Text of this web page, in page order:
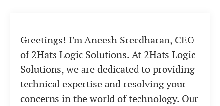
Greetings! I'm Aneesh Sreedharan, CEO
of 2Hats Logic Solutions. At 2Hats Logic
Solutions, we are dedicated to providing
technical expertise and resolving your
concerns in the world of technology. Our